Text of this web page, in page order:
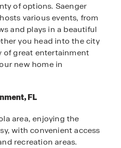
of options. Saenger
various events, from
and plays in a beautiful
you head into the city
of great entertainment
new home in
FL
area, enjoying the
with convenient access
recreation areas.